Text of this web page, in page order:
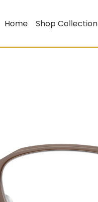
Home Shop Collection